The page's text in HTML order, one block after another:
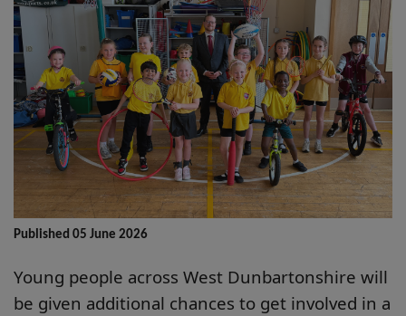
Published 05 June 2026
Young people across West Dunbartonshire will
be given additional chances to get involved in a